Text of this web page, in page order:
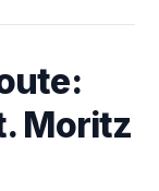
Moritz